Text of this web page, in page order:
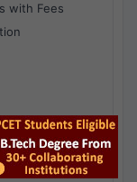
with Fees